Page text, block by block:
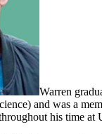
Warren
and was a
his time at